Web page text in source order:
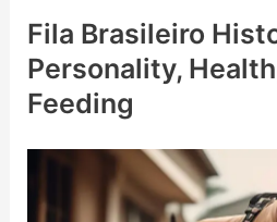
Fila Brasileiro
Personality,
Feeding